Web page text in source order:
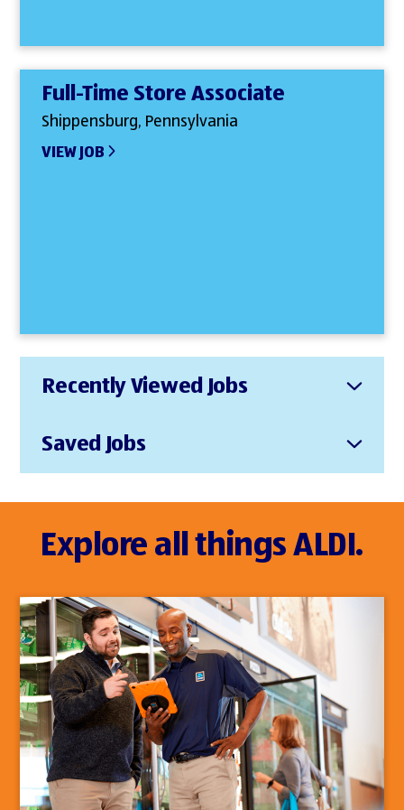
Full-Time Store Associate
Shippensburg, Pennsylvania
VIEW JOB
Recently Viewed Jobs
Saved Jobs
Explore all things ALDI.